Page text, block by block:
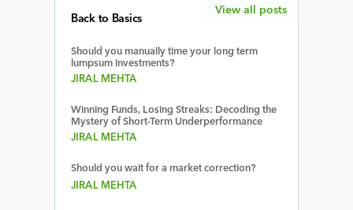
Back to Basics
Should you manually time your long term
lumpsum investments?
JIRAL MEHTA
Winning Funds, Losing Streaks: Decoding the
Mystery of Short-Term Underperformance
JIRAL MEHTA
Should you wait for a market correction?
JIRAL MEHTA
View all posts